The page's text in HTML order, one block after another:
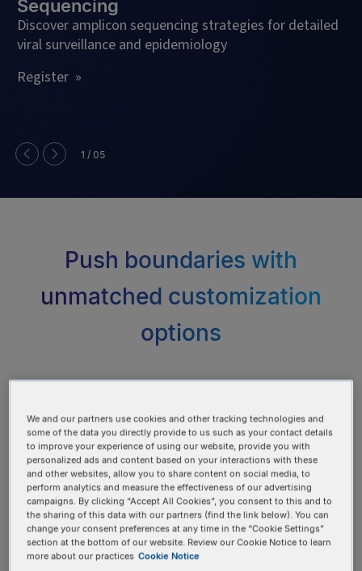
Sequencing
Discover amplicon sequencing strategies for detailed
viral surveillance and epidemiology
Register »
1 / 05
Push boundaries with
unmatched customization
options
Oligos
We and our partners use cookies and other tracking technologies and
some of the data you directly provide to us such as your contact details
to improve your experience of using our website, provide you with
personalized ads and content based on your interactions with these
and other websites, allow you to share content on social media, to
perform analytics and measure the effectiveness of our advertising
campaigns. By clicking “Accept All Cookies”, you consent to this and to
the sharing of this data with our partners (find the link below). You can
change your consent preferences at any time in the “Cookie Settings”
section at the bottom of our website. Review our Cookie Notice to learn
more about our practices Cookie Notice